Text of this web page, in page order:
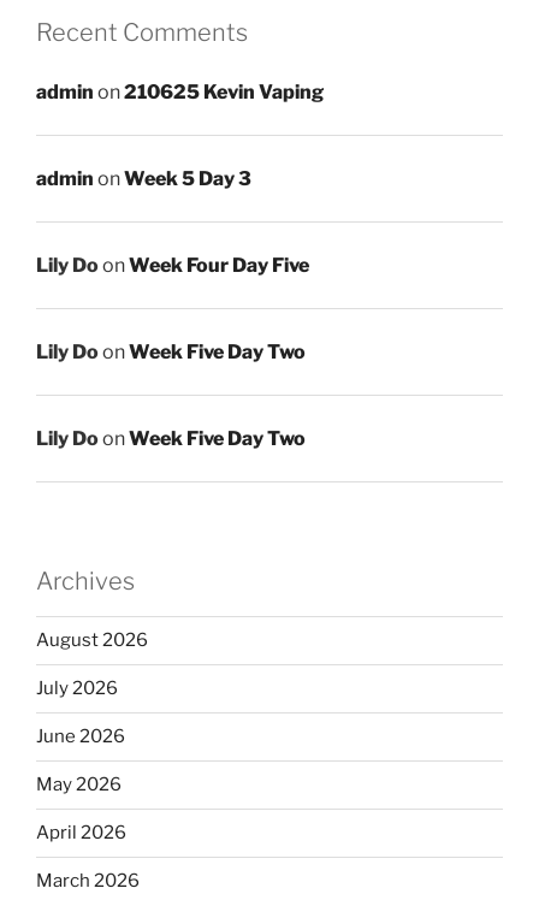
Recent Comments
admin on210625 Kevin Vaping
admin onWeek 5 Day 3
Lily DoonWeek Four Day Five
Lily DoonWeek Five Day Two
Lily DoonWeek Five Day Two
Archives
August 2026
July 2026
June 2026
May 2026
April 2026
March 2026